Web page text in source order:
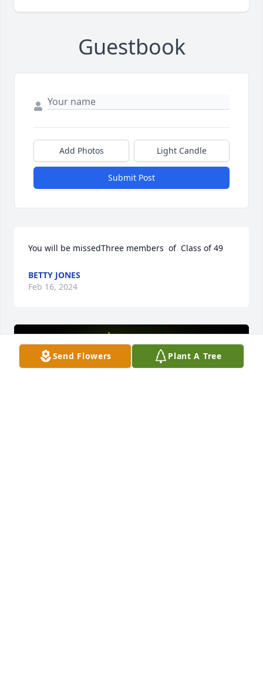
Guestbook
Add Photos Light Candle
Submit Post
You will be missedThree members  of  Class of 49
BETTY JONES
Feb 16, 2024
Send Flowers Plant A Tree